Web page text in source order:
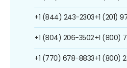
+1 (844) 243-2303
+1 (804) 206-3502
+1 (770) 678-8833
+1 (201)
+1 (800)
+1 (800)